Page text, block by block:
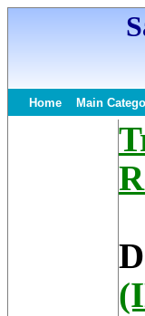
Home Main